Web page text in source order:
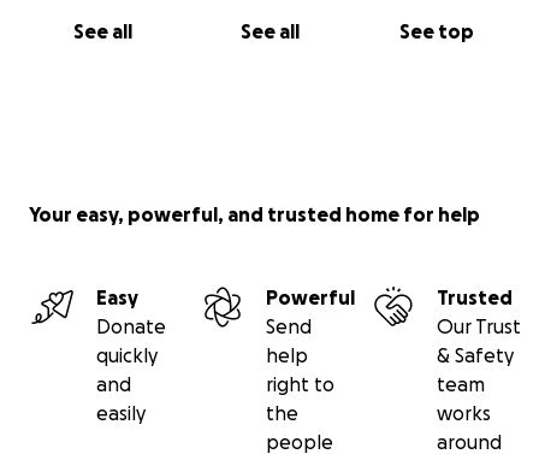
See all See all See top
Your easy, powerful, and trusted home for help
Easy
Donate
quickly
and
easily
Powerful
Send
help
right to
the
people
Trusted
Our Trust
& Safety
team
works
around